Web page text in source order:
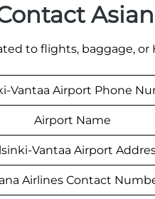
to flights, baggage, or
Vantaa Airport Phone
Airport Name
Vantaa Airport
Airlines Contact